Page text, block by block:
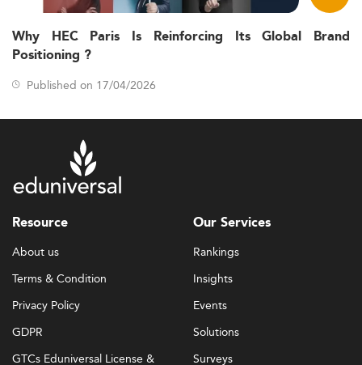
Why HEC Paris Is Reinforcing Its Global Brand
Positioning ?
Published on 17/04/2026
Resource
About us
Terms & Condition
Privacy Policy
GDPR
GTCs Eduniversal License &
Our Services
Rankings
Insights
Events
Solutions
Surveys